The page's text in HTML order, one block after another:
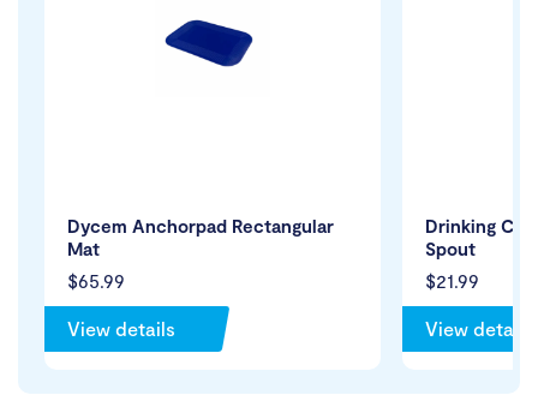
$65.99
Dycem Anchorpad Rectangular
Mat
View details
$21.99
Drinking
Spout
View details